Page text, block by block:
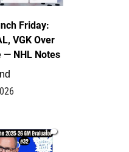
Friday:
VGK Over
— NHL Notes
1